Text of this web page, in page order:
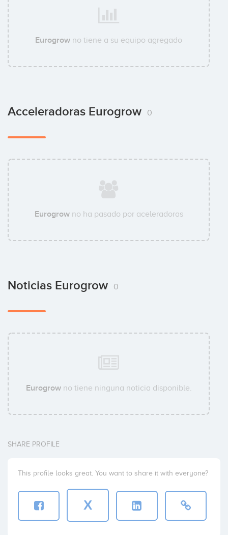
Eurogrow no tiene a su equipo agregado
Acceleradoras Eurogrow 0
Eurogrowno ha pasado por aceleradoras
Noticias Eurogrow 0
Eurogrowno tiene ninguna noticia disponible.
SHARE PROFILE
This profile looks great. You want to share it with everyone?
X